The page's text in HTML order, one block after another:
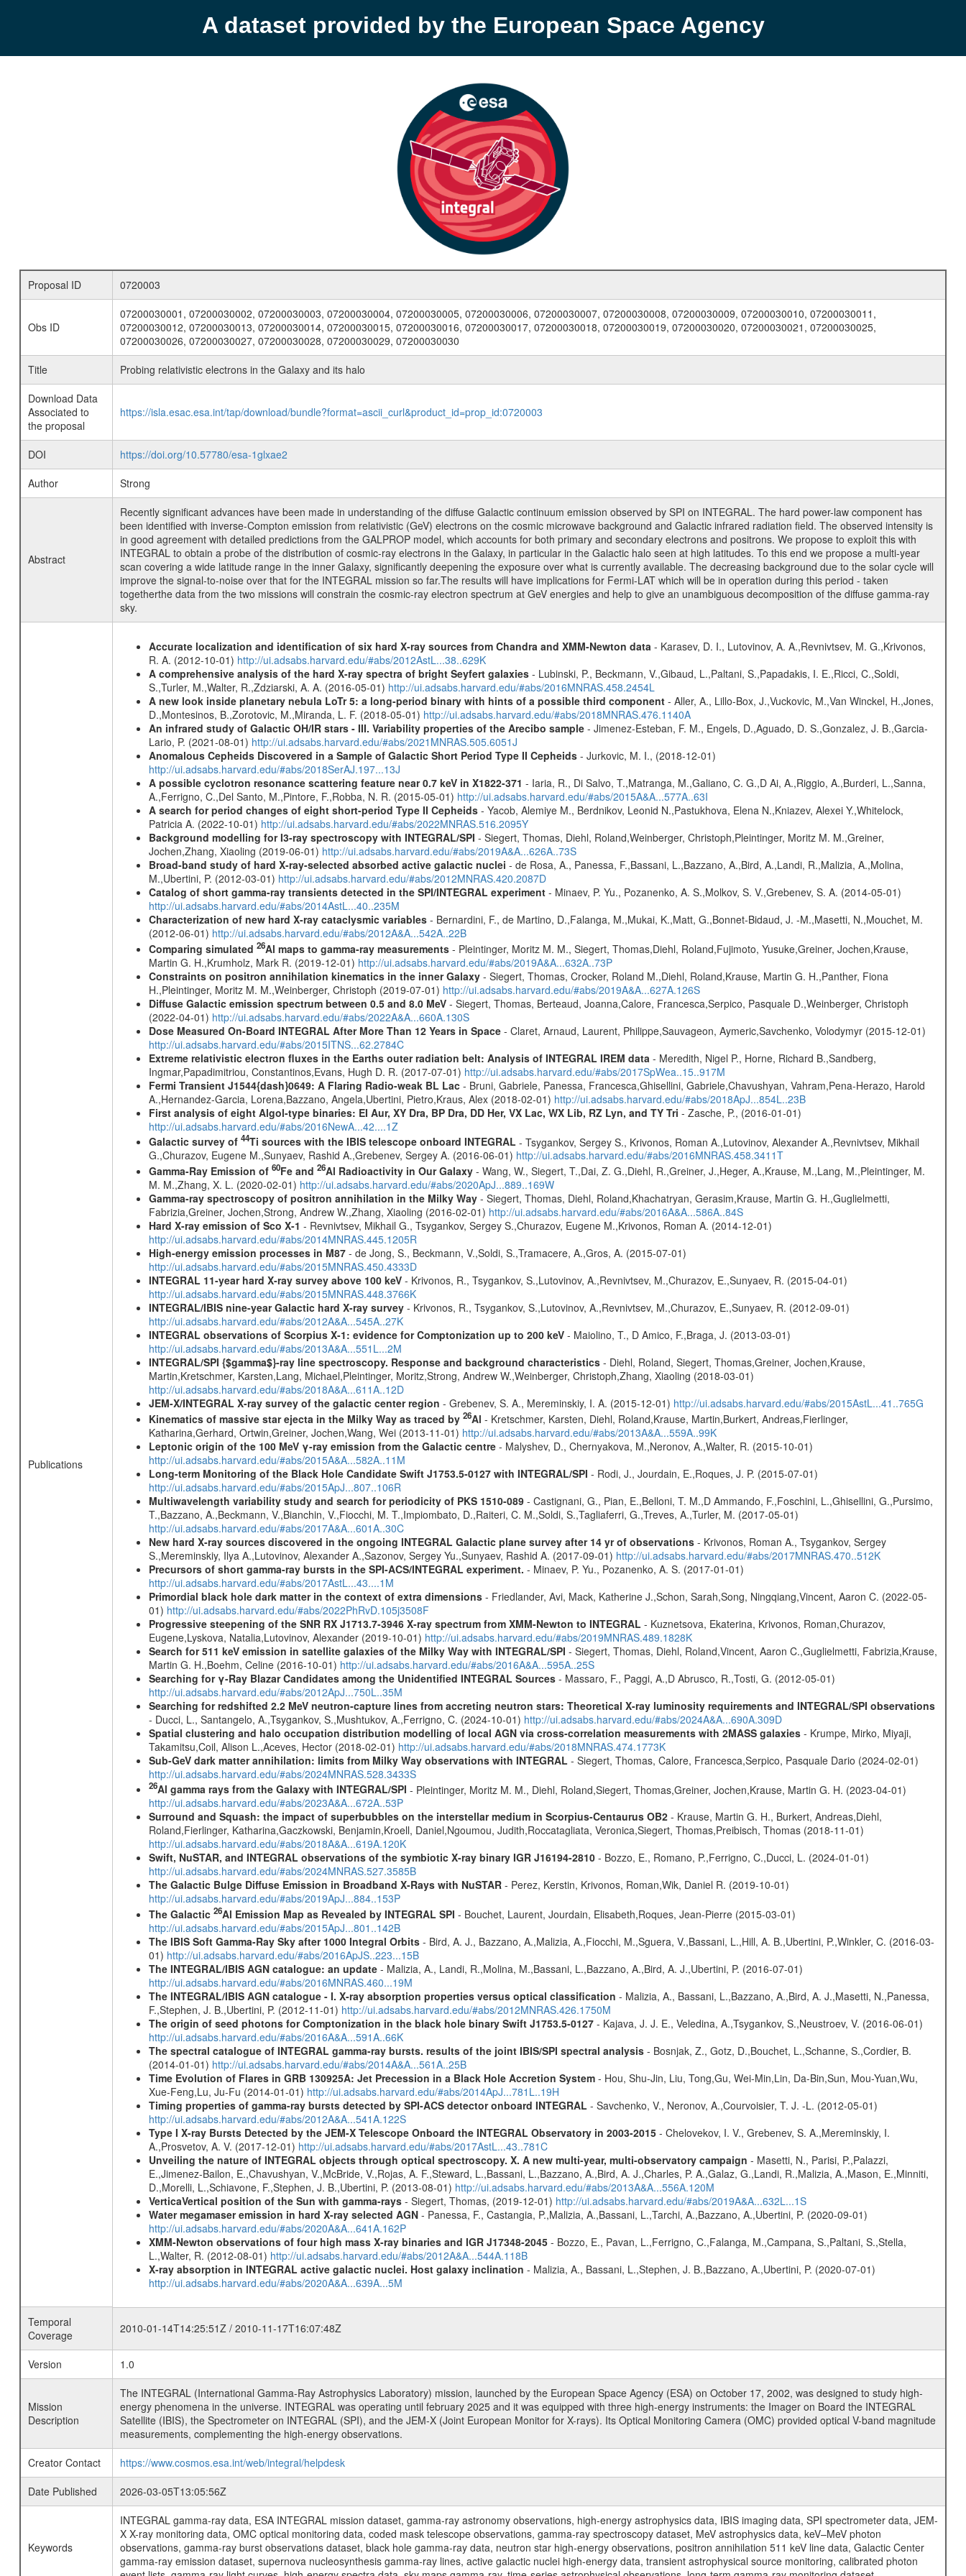
A dataset provided by the European Space Agency
Proposal ID 0720003
Obs ID
07200030001, 07200030002, 07200030003, 07200030004, 07200030005, 07200030006, 07200030007, 07200030008, 07200030009, 07200030010, 07200030011,
07200030012, 07200030013, 07200030014, 07200030015, 07200030016, 07200030017, 07200030018, 07200030019, 07200030020, 07200030021, 07200030025,
07200030026, 07200030027, 07200030028, 07200030029, 07200030030
Title
Probing relativistic electrons in the Galaxy and its halo
Download Data
Associated to
the proposal
https://isla.esac.esa.int/tap/download/bundle?format=ascii_curl&product_id=prop_id:0720003
DOI
https://doi.org/10.57780/esa-1glxae2
Author
Strong
Abstract
Recently significant advances have been made in understanding of the diffuse Galactic continuum emission observed by SPI on INTEGRAL. The hard power-law component has
been identified with inverse-Compton emission from relativistic (GeV) electrons on the cosmic microwave background and Galactic infrared radiation field. The observed intensity is
in good agreement with detailed predictions from the GALPROP model, which accounts for both primary and secondary electrons and positrons. We propose to exploit this with
INTEGRAL to obtain a probe of the distribution of cosmic-ray electrons in the Galaxy, in particular in the Galactic halo seen at high latitudes. To this end we propose a multi-year
scan covering a wide latitude range in the inner Galaxy, significantly deepening the exposure over what is currently available. The decreasing background due to the solar cycle will
improve the signal-to-noise over that for the INTEGRAL mission so far.The results will have implications for Fermi-LAT which will be in operation during this period - taken
togetherthe data from the two missions will constrain the cosmic-ray electron spectrum at GeV energies and help to give an unambiguous decomposition of the diffuse gamma-ray
sky.
Publications
Accurate localization and identification of six hard X-ray sources from Chandra and XMM-Newton data- Karasev, D. I., Lutovinov, A. A.,Revnivtsev, M. G.,Krivonos,
R. A. (2012-10-01) http://ui.adsabs.harvard.edu/#abs/2012AstL...38..629K
A comprehensive analysis of the hard X-ray spectra of bright Seyfert galaxies- Lubinski, P., Beckmann, V.,Gibaud, L.,Paltani, S.,Papadakis, I. E.,Ricci, C.,Soldi,
S.,Turler, M.,Walter, R.,Zdziarski, A. A. (2016-05-01) http://ui.adsabs.harvard.edu/#abs/2016MNRAS.458.2454L
A new look inside planetary nebula LoTr 5: a long-period binary with hints of a possible third component- Aller, A., Lillo-Box, J.,Vuckovic, M.,Van Winckel, H.,Jones,
D.,Montesinos, B.,Zorotovic, M.,Miranda, L. F. (2018-05-01) http://ui.adsabs.harvard.edu/#abs/2018MNRAS.476.1140A
An infrared study of Galactic OH/IR stars - III. Variability properties of the Arecibo sample- Jimenez-Esteban, F. M., Engels, D.,Aguado, D. S.,Gonzalez, J. B.,Garcia-
Lario, P. (2021-08-01) http://ui.adsabs.harvard.edu/#abs/2021MNRAS.505.6051J
Anomalous Cepheids Discovered in a Sample of Galactic Short Period Type II Cepheids- Jurkovic, M. I., (2018-12-01)
http://ui.adsabs.harvard.edu/#abs/2018SerAJ.197...13J
A possible cyclotron resonance scattering feature near 0.7 keV in X1822-371 - Iaria, R., Di Salvo, T.,Matranga, M.,Galiano, C. G.,D Ai, A.,Riggio, A.,Burderi, L.,Sanna,
A.,Ferrigno, C.,Del Santo, M.,Pintore, F.,Robba, N. R. (2015-05-01) http://ui.adsabs.harvard.edu/#abs/2015A&A...577A..63I
A search for period changes of eight short-period Type II Cepheids- Yacob, Alemiye M., Berdnikov, Leonid N.,Pastukhova, Elena N.,Kniazev, Alexei Y.,Whitelock,
Patricia A. (2022-10-01) http://ui.adsabs.harvard.edu/#abs/2022MNRAS.516.2095Y
Background modelling for I3-ray spectroscopy with INTEGRAL/SPI - Siegert, Thomas, Diehl, Roland,Weinberger, Christoph,Pleintinger, Moritz M. M.,Greiner,
Jochen,Zhang, Xiaoling (2019-06-01) http://ui.adsabs.harvard.edu/#abs/2019A&A...626A..73S
Broad-band study of hard X-ray-selected absorbed active galactic nuclei - de Rosa, A., Panessa, F.,Bassani, L.,Bazzano, A.,Bird, A.,Landi, R.,Malizia, A.,Molina,
M.,Ubertini, P. (2012-03-01) http://ui.adsabs.harvard.edu/#abs/2012MNRAS.420.2087D
Catalog of short gamma-ray transients detected in the SPI/INTEGRAL experiment- Minaev, P. Yu., Pozanenko, A. S.,Molkov, S. V.,Grebenev, S. A. (2014-05-01)
http://ui.adsabs.harvard.edu/#abs/2014AstL...40..235M
Characterization of new hard X-ray cataclysmic variables- Bernardini, F., de Martino, D.,Falanga, M.,Mukai, K.,Matt, G.,Bonnet-Bidaud, J. -M.,Masetti, N.,Mouchet, M.
(2012-06-01) http://ui.adsabs.harvard.edu/#abs/2012A&A...542A..22B
Comparing simulated 26Al maps to gamma-ray measurements- Pleintinger, Moritz M. M., Siegert, Thomas,Diehl, Roland,Fujimoto, Yusuke,Greiner, Jochen,Krause,
Martin G. H.,Krumholz, Mark R. (2019-12-01) http://ui.adsabs.harvard.edu/#abs/2019A&A...632A..73P
Constraints on positron annihilation kinematics in the inner Galaxy- Siegert, Thomas, Crocker, Roland M.,Diehl, Roland,Krause, Martin G. H.,Panther, Fiona
H.,Pleintinger, Moritz M. M.,Weinberger, Christoph (2019-07-01) http://ui.adsabs.harvard.edu/#abs/2019A&A...627A.126S
Diffuse Galactic emission spectrum between 0.5 and 8.0 MeV- Siegert, Thomas, Berteaud, Joanna,Calore, Francesca,Serpico, Pasquale D.,Weinberger, Christoph
(2022-04-01) http://ui.adsabs.harvard.edu/#abs/2022A&A...660A.130S
Dose Measured On-Board INTEGRAL After More Than 12 Years in Space- Claret, Arnaud, Laurent, Philippe,Sauvageon, Aymeric,Savchenko, Volodymyr (2015-12-01)
http://ui.adsabs.harvard.edu/#abs/2015ITNS...62.2784C
Extreme relativistic electron fluxes in the Earths outer radiation belt: Analysis of INTEGRAL IREM data - Meredith, Nigel P., Horne, Richard B.,Sandberg,
Ingmar,Papadimitriou, Constantinos,Evans, Hugh D. R. (2017-07-01) http://ui.adsabs.harvard.edu/#abs/2017SpWea..15..917M
Fermi Transient J1544{dash}0649: A Flaring Radio-weak BL Lac- Bruni, Gabriele, Panessa, Francesca,Ghisellini, Gabriele,Chavushyan, Vahram,Pena-Herazo, Harold
A.,Hernandez-Garcia, Lorena,Bazzano, Angela,Ubertini, Pietro,Kraus, Alex (2018-02-01) http://ui.adsabs.harvard.edu/#abs/2018ApJ...854L..23B
First analysis of eight Algol-type binaries: EI Aur, XY Dra, BP Dra, DD Her, VX Lac, WX Lib, RZ Lyn, and TY Tri - Zasche, P., (2016-01-01)
http://ui.adsabs.harvard.edu/#abs/2016NewA...42....1Z
Galactic survey of 44Ti sources with the IBIS telescope onboard INTEGRAL - Tsygankov, Sergey S., Krivonos, Roman A.,Lutovinov, Alexander A.,Revnivtsev, Mikhail
G.,Churazov, Eugene M.,Sunyaev, Rashid A.,Grebenev, Sergey A. (2016-06-01) http://ui.adsabs.harvard.edu/#abs/2016MNRAS.458.3411T
Gamma-Ray Emission of 60Fe and 26Al Radioactivity in Our Galaxy- Wang, W., Siegert, T.,Dai, Z. G.,Diehl, R.,Greiner, J.,Heger, A.,Krause, M.,Lang, M.,Pleintinger, M.
M. M.,Zhang, X. L. (2020-02-01) http://ui.adsabs.harvard.edu/#abs/2020ApJ...889..169W
Gamma-ray spectroscopy of positron annihilation in the Milky Way- Siegert, Thomas, Diehl, Roland,Khachatryan, Gerasim,Krause, Martin G. H.,Guglielmetti,
Fabrizia,Greiner, Jochen,Strong, Andrew W.,Zhang, Xiaoling (2016-02-01) http://ui.adsabs.harvard.edu/#abs/2016A&A...586A..84S
Hard X-ray emission of Sco X-1 - Revnivtsev, Mikhail G., Tsygankov, Sergey S.,Churazov, Eugene M.,Krivonos, Roman A. (2014-12-01)
http://ui.adsabs.harvard.edu/#abs/2014MNRAS.445.1205R
High-energy emission processes in M87- de Jong, S., Beckmann, V.,Soldi, S.,Tramacere, A.,Gros, A. (2015-07-01)
http://ui.adsabs.harvard.edu/#abs/2015MNRAS.450.4333D
INTEGRAL 11-year hard X-ray survey above 100 keV- Krivonos, R., Tsygankov, S.,Lutovinov, A.,Revnivtsev, M.,Churazov, E.,Sunyaev, R. (2015-04-01)
http://ui.adsabs.harvard.edu/#abs/2015MNRAS.448.3766K
INTEGRAL/IBIS nine-year Galactic hard X-ray survey- Krivonos, R., Tsygankov, S.,Lutovinov, A.,Revnivtsev, M.,Churazov, E.,Sunyaev, R. (2012-09-01)
http://ui.adsabs.harvard.edu/#abs/2012A&A...545A..27K
INTEGRAL observations of Scorpius X-1: evidence for Comptonization up to 200 keV- Maiolino, T., D Amico, F.,Braga, J. (2013-03-01)
http://ui.adsabs.harvard.edu/#abs/2013A&A...551L...2M
INTEGRAL/SPI {$gamma$}-ray line spectroscopy. Response and background characteristics- Diehl, Roland, Siegert, Thomas,Greiner, Jochen,Krause,
Martin,Kretschmer, Karsten,Lang, Michael,Pleintinger, Moritz,Strong, Andrew W.,Weinberger, Christoph,Zhang, Xiaoling (2018-03-01)
http://ui.adsabs.harvard.edu/#abs/2018A&A...611A..12D
JEM-X/INTEGRAL X-ray survey of the galactic center region - Grebenev, S. A., Mereminskiy, I. A. (2015-12-01) http://ui.adsabs.harvard.edu/#abs/2015AstL...41..765G
Kinematics of massive star ejecta in the Milky Way as traced by 26Al - Kretschmer, Karsten, Diehl, Roland,Krause, Martin,Burkert, Andreas,Fierlinger,
Katharina,Gerhard, Ortwin,Greiner, Jochen,Wang, Wei (2013-11-01) http://ui.adsabs.harvard.edu/#abs/2013A&A...559A..99K
Leptonic origin of the 100 MeV γ-ray emission from the Galactic centre- Malyshev, D., Chernyakova, M.,Neronov, A.,Walter, R. (2015-10-01)
http://ui.adsabs.harvard.edu/#abs/2015A&A...582A..11M
Long-term Monitoring of the Black Hole Candidate Swift J1753.5-0127 with INTEGRAL/SPI - Rodi, J., Jourdain, E.,Roques, J. P. (2015-07-01)
http://ui.adsabs.harvard.edu/#abs/2015ApJ...807..106R
Multiwavelength variability study and search for periodicity of PKS 1510-089- Castignani, G., Pian, E.,Belloni, T. M.,D Ammando, F.,Foschini, L.,Ghisellini, G.,Pursimo,
T.,Bazzano, A.,Beckmann, V.,Bianchin, V.,Fiocchi, M. T.,Impiombato, D.,Raiteri, C. M.,Soldi, S.,Tagliaferri, G.,Treves, A.,Turler, M. (2017-05-01)
http://ui.adsabs.harvard.edu/#abs/2017A&A...601A..30C
New hard X-ray sources discovered in the ongoing INTEGRAL Galactic plane survey after 14 yr of observations- Krivonos, Roman A., Tsygankov, Sergey
S.,Mereminskiy, Ilya A.,Lutovinov, Alexander A.,Sazonov, Sergey Yu.,Sunyaev, Rashid A. (2017-09-01) http://ui.adsabs.harvard.edu/#abs/2017MNRAS.470..512K
Precursors of short gamma-ray bursts in the SPI-ACS/INTEGRAL experiment. - Minaev, P. Yu., Pozanenko, A. S. (2017-01-01)
http://ui.adsabs.harvard.edu/#abs/2017AstL...43....1M
Primordial black hole dark matter in the context of extra dimensions- Friedlander, Avi, Mack, Katherine J.,Schon, Sarah,Song, Ningqiang,Vincent, Aaron C. (2022-05-
01) http://ui.adsabs.harvard.edu/#abs/2022PhRvD.105j3508F
Progressive steepening of the SNR RX J1713.7-3946 X-ray spectrum from XMM-Newton to INTEGRAL - Kuznetsova, Ekaterina, Krivonos, Roman,Churazov,
Eugene,Lyskova, Natalia,Lutovinov, Alexander (2019-10-01) http://ui.adsabs.harvard.edu/#abs/2019MNRAS.489.1828K
Search for 511 keV emission in satellite galaxies of the Milky Way with INTEGRAL/SPI - Siegert, Thomas, Diehl, Roland,Vincent, Aaron C.,Guglielmetti, Fabrizia,Krause,
Martin G. H.,Boehm, Celine (2016-10-01) http://ui.adsabs.harvard.edu/#abs/2016A&A...595A..25S
Searching for γ-Ray Blazar Candidates among the Unidentified INTEGRAL Sources- Massaro, F., Paggi, A.,D Abrusco, R.,Tosti, G. (2012-05-01)
http://ui.adsabs.harvard.edu/#abs/2012ApJ...750L..35M
Searching for redshifted 2.2 MeV neutron-capture lines from accreting neutron stars: Theoretical X-ray luminosity requirements and INTEGRAL/SPI observations
- Ducci, L., Santangelo, A.,Tsygankov, S.,Mushtukov, A.,Ferrigno, C. (2024-10-01) http://ui.adsabs.harvard.edu/#abs/2024A&A...690A.309D
Spatial clustering and halo occupation distribution modelling of local AGN via cross-correlation measurements with 2MASS galaxies- Krumpe, Mirko, Miyaji,
Takamitsu,Coil, Alison L.,Aceves, Hector (2018-02-01) http://ui.adsabs.harvard.edu/#abs/2018MNRAS.474.1773K
Sub-GeV dark matter annihilation: limits from Milky Way observations with INTEGRAL - Siegert, Thomas, Calore, Francesca,Serpico, Pasquale Dario (2024-02-01)
http://ui.adsabs.harvard.edu/#abs/2024MNRAS.528.3433S
26Al gamma rays from the Galaxy with INTEGRAL/SPI - Pleintinger, Moritz M. M., Diehl, Roland,Siegert, Thomas,Greiner, Jochen,Krause, Martin G. H. (2023-04-01)
http://ui.adsabs.harvard.edu/#abs/2023A&A...672A..53P
Surround and Squash: the impact of superbubbles on the interstellar medium in Scorpius-Centaurus OB2- Krause, Martin G. H., Burkert, Andreas,Diehl,
Roland,Fierlinger, Katharina,Gaczkowski, Benjamin,Kroell, Daniel,Ngoumou, Judith,Roccatagliata, Veronica,Siegert, Thomas,Preibisch, Thomas (2018-11-01)
http://ui.adsabs.harvard.edu/#abs/2018A&A...619A.120K
Swift, NuSTAR, and INTEGRAL observations of the symbiotic X-ray binary IGR J16194-2810- Bozzo, E., Romano, P.,Ferrigno, C.,Ducci, L. (2024-01-01)
http://ui.adsabs.harvard.edu/#abs/2024MNRAS.527.3585B
The Galactic Bulge Diffuse Emission in Broadband X-Rays with NuSTAR- Perez, Kerstin, Krivonos, Roman,Wik, Daniel R. (2019-10-01)
http://ui.adsabs.harvard.edu/#abs/2019ApJ...884..153P
The Galactic 26Al Emission Map as Revealed by INTEGRAL SPI - Bouchet, Laurent, Jourdain, Elisabeth,Roques, Jean-Pierre (2015-03-01)
http://ui.adsabs.harvard.edu/#abs/2015ApJ...801..142B
The IBIS Soft Gamma-Ray Sky after 1000 Integral Orbits- Bird, A. J., Bazzano, A.,Malizia, A.,Fiocchi, M.,Sguera, V.,Bassani, L.,Hill, A. B.,Ubertini, P.,Winkler, C. (2016-03-
01) http://ui.adsabs.harvard.edu/#abs/2016ApJS..223...15B
The INTEGRAL/IBIS AGN catalogue: an update- Malizia, A., Landi, R.,Molina, M.,Bassani, L.,Bazzano, A.,Bird, A. J.,Ubertini, P. (2016-07-01)
http://ui.adsabs.harvard.edu/#abs/2016MNRAS.460...19M
The INTEGRAL/IBIS AGN catalogue - I. X-ray absorption properties versus optical classification - Malizia, A., Bassani, L.,Bazzano, A.,Bird, A. J.,Masetti, N.,Panessa,
F.,Stephen, J. B.,Ubertini, P. (2012-11-01) http://ui.adsabs.harvard.edu/#abs/2012MNRAS.426.1750M
The origin of seed photons for Comptonization in the black hole binary Swift J1753.5-0127- Kajava, J. J. E., Veledina, A.,Tsygankov, S.,Neustroev, V. (2016-06-01)
http://ui.adsabs.harvard.edu/#abs/2016A&A...591A..66K
The spectral catalogue of INTEGRAL gamma-ray bursts. results of the joint IBIS/SPI spectral analysis- Bosnjak, Z., Gotz, D.,Bouchet, L.,Schanne, S.,Cordier, B.
(2014-01-01) http://ui.adsabs.harvard.edu/#abs/2014A&A...561A..25B
Time Evolution of Flares in GRB 130925A: Jet Precession in a Black Hole Accretion System- Hou, Shu-Jin, Liu, Tong,Gu, Wei-Min,Lin, Da-Bin,Sun, Mou-Yuan,Wu,
Xue-Feng,Lu, Ju-Fu (2014-01-01) http://ui.adsabs.harvard.edu/#abs/2014ApJ...781L..19H
Timing properties of gamma-ray bursts detected by SPI-ACS detector onboard INTEGRAL - Savchenko, V., Neronov, A.,Courvoisier, T. J. -L. (2012-05-01)
http://ui.adsabs.harvard.edu/#abs/2012A&A...541A.122S
Type I X-ray Bursts Detected by the JEM-X Telescope Onboard the INTEGRAL Observatory in 2003-2015- Chelovekov, I. V., Grebenev, S. A.,Mereminskiy, I.
A.,Prosvetov, A. V. (2017-12-01) http://ui.adsabs.harvard.edu/#abs/2017AstL...43..781C
Unveiling the nature of INTEGRAL objects through optical spectroscopy. X. A new multi-year, multi-observatory campaign - Masetti, N., Parisi, P.,Palazzi,
E.,Jimenez-Bailon, E.,Chavushyan, V.,McBride, V.,Rojas, A. F.,Steward, L.,Bassani, L.,Bazzano, A.,Bird, A. J.,Charles, P. A.,Galaz, G.,Landi, R.,Malizia, A.,Mason, E.,Minniti,
D.,Morelli, L.,Schiavone, F.,Stephen, J. B.,Ubertini, P. (2013-08-01) http://ui.adsabs.harvard.edu/#abs/2013A&A...556A.120M
VerticaVertical position of the Sun with gamma-rays- Siegert, Thomas, (2019-12-01) http://ui.adsabs.harvard.edu/#abs/2019A&A...632L...1S
Water megamaser emission in hard X-ray selected AGN- Panessa, F., Castangia, P.,Malizia, A.,Bassani, L.,Tarchi, A.,Bazzano, A.,Ubertini, P. (2020-09-01)
http://ui.adsabs.harvard.edu/#abs/2020A&A...641A.162P
XMM-Newton observations of four high mass X-ray binaries and IGR J17348-2045- Bozzo, E., Pavan, L.,Ferrigno, C.,Falanga, M.,Campana, S.,Paltani, S.,Stella,
L.,Walter, R. (2012-08-01) http://ui.adsabs.harvard.edu/#abs/2012A&A...544A.118B
X-ray absorption in INTEGRAL active galactic nuclei. Host galaxy inclination - Malizia, A., Bassani, L.,Stephen, J. B.,Bazzano, A.,Ubertini, P. (2020-07-01)
http://ui.adsabs.harvard.edu/#abs/2020A&A...639A...5M
Temporal
Coverage
2010-01-14T14:25:51Z / 2010-11-17T16:07:48Z
Version 1.0
Mission
Description
The INTEGRAL (International Gamma-Ray Astrophysics Laboratory) mission, launched by the European Space Agency (ESA) on October 17, 2002, was designed to study high-
energy phenomena in the universe. INTEGRAL was operating until february 2025 and it was equipped with three high-energy instruments: the Imager on Board the INTEGRAL
Satellite (IBIS), the Spectrometer on INTEGRAL (SPI), and the JEM-X (Joint European Monitor for X-rays). Its Optical Monitoring Camera (OMC) provided optical V-band magnitude
measurements, complementing the high-energy observations.
Creator Contact
https://www.cosmos.esa.int/web/integral/helpdesk
Date Published
2026-03-05T13:05:56Z
Keywords
INTEGRAL gamma-ray data, ESA INTEGRAL mission dataset, gamma-ray astronomy observations, high-energy astrophysics data, IBIS imaging data, SPI spectrometer data, JEM-
X X-ray monitoring data, OMC optical monitoring data, coded mask telescope observations, gamma-ray spectroscopy dataset, MeV astrophysics data, keV–MeV photon
observations, gamma-ray burst observations dataset, black hole gamma-ray data, neutron star high-energy observations, positron annihilation 511 keV line data, Galactic Center
gamma-ray emission dataset, supernova nucleosynthesis gamma-ray lines, active galactic nuclei high-energy data, transient astrophysical source monitoring, calibrated photon